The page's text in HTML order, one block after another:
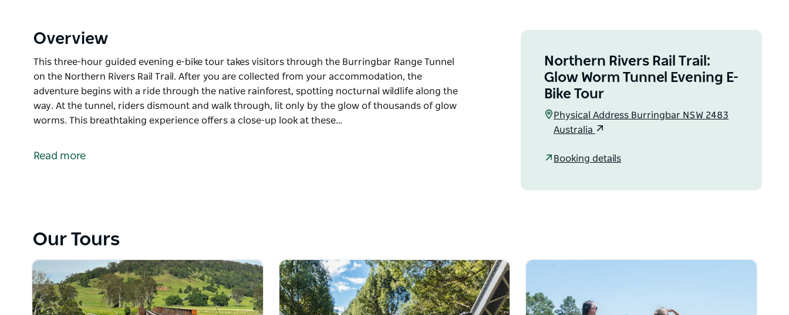
Overview
This three-hour guided evening e-bike tour takes visitors through the Burringbar Range Tunnel
on the Northern Rivers Rail Trail. After you are collected from your accommodation, the
adventure begins with a ride through the native rainforest, spotting nocturnal wildlife along the
way. At the tunnel, riders dismount and walk through, lit only by the glow of thousands of glow
worms. This breathtaking experience offers a close-up look at these…
on the Northern Rivers Rail Trail.
insights into their unique traits, microbats, and other native wildlife.
Read more
Northern Rivers Rail Trail:
Glow Worm Tunnel Evening E-
Bike Tour
Physical Address Burringbar NSW 2483
Australia
Booking details
Our Tours